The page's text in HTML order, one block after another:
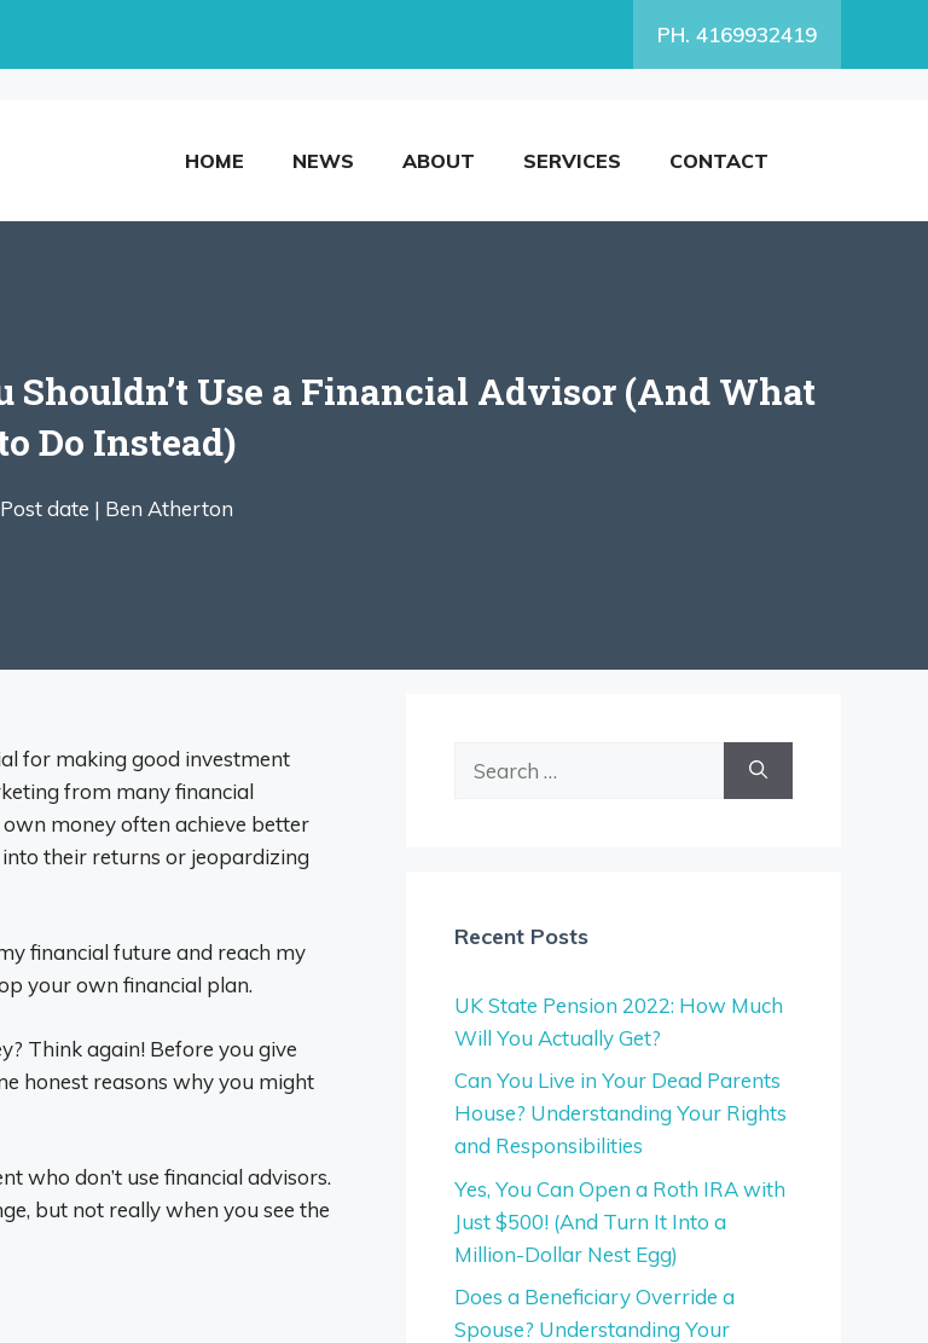
PH. 4169932419
HOME NEWS ABOUT SERVICES CONTACT
Shouldn’t Use a Financial Advisor (And What
Do Instead)
Post date | Ben Atherton
for making good investment
from many financial
money often achieve better
their returns or jeopardizing
financial future and reach my
your own financial plan.
Think again! Before you give
honest reasons why you might
who don’t use financial advisors.
but not really when you see the
Recent Posts
UK State Pension 2022: How Much
Will You Actually Get?
Can You Live in Your Dead Parents
House? Understanding Your Rights
and Responsibilities
Yes, You Can Open a Roth IRA with
Just $500! (And Turn It Into a
Million-Dollar Nest Egg)
Does a Beneficiary Override a
Spouse? Understanding Your